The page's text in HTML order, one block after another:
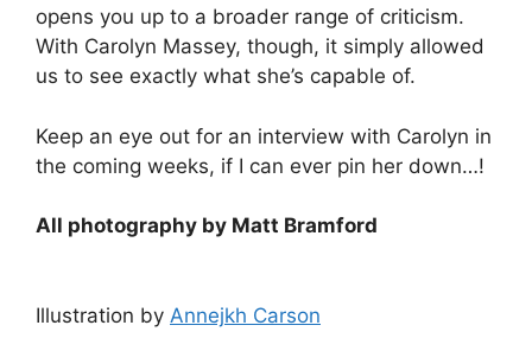
opens you up to a broader range of criticism.
With Carolyn Massey, though, it simply allowed
us to see exactly what she’s capable of.
Keep an eye out for an interview with Carolyn in
the coming weeks, if I can ever pin her down…!
All photography by Matt Bramford
Illustration by Annejkh Carson